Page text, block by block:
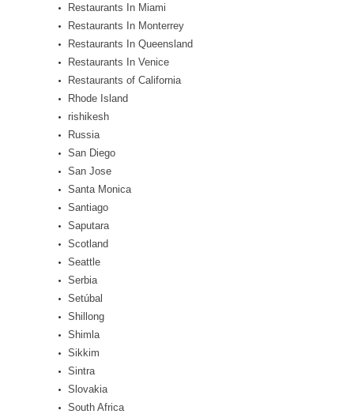
Restaurants In Miami
Restaurants In Monterrey
Restaurants In Queensland
Restaurants In Venice
Restaurants of California
Rhode Island
rishikesh
Russia
San Diego
San Jose
Santa Monica
Santiago
Saputara
Scotland
Seattle
Serbia
Setúbal
Shillong
Shimla
Sikkim
Sintra
Slovakia
South Africa